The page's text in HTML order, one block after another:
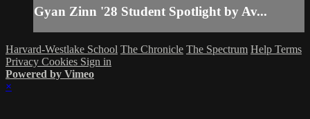
Gyan Zinn '28 Student Spotlight by Av...
Harvard-Westlake School The Chronicle The Spectrum Help Terms
Privacy Cookies Sign in
Powered by Vimeo
×